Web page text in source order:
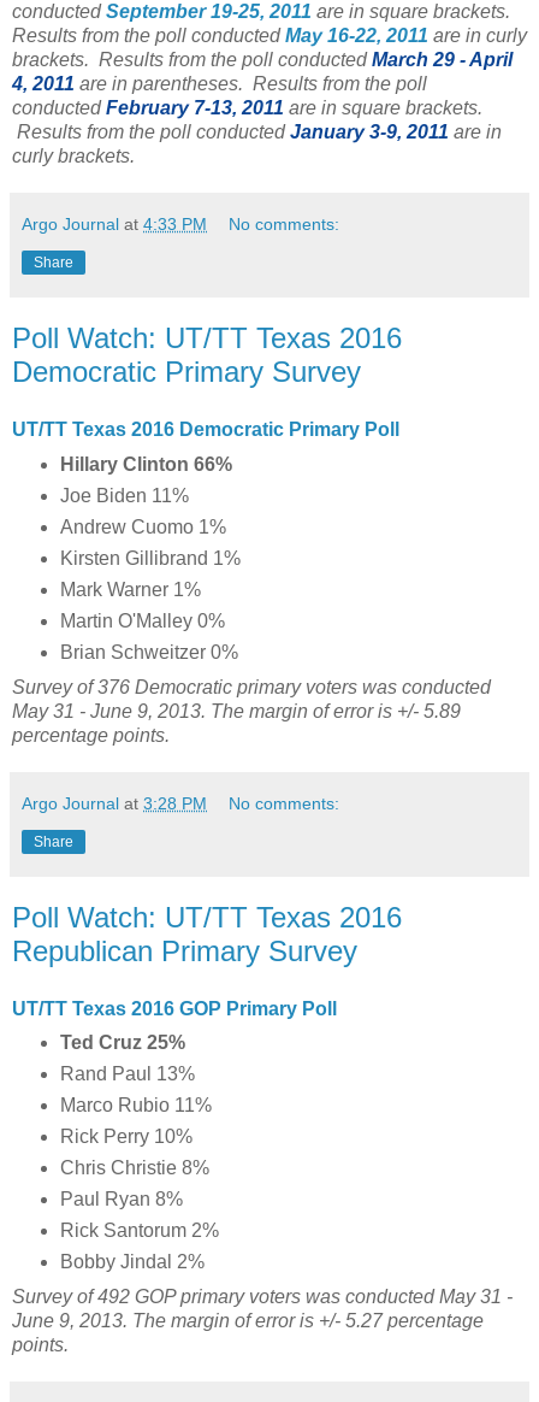
conducted September 19-25, 2011 are in square brackets.
Results from the poll conducted May 16-22, 2011 are in curly
brackets. Results from the poll conducted March 29 - April
4, 2011 are in parentheses. Results from the poll
conducted February 7-13, 2011 are in square brackets.
Results from the poll conducted January 3-9, 2011 are in
curly brackets.
Argo Journal at 4:33 PM No comments:
Share
Poll Watch: UT/TT Texas 2016
Democratic Primary Survey
UT/TT Texas 2016 Democratic Primary Poll
Hillary Clinton 66%
Joe Biden 11%
Andrew Cuomo 1%
Kirsten Gillibrand 1%
Mark Warner 1%
Martin O'Malley 0%
Brian Schweitzer 0%
Survey of 376 Democratic primary voters was conducted
May 31 - June 9, 2013. The margin of error is +/- 5.89
percentage points.
Argo Journal at 3:28 PM No comments:
Share
Poll Watch: UT/TT Texas 2016
Republican Primary Survey
UT/TT Texas 2016 GOP Primary Poll
Ted Cruz 25%
Rand Paul 13%
Marco Rubio 11%
Rick Perry 10%
Chris Christie 8%
Paul Ryan 8%
Rick Santorum 2%
Bobby Jindal 2%
Survey of 492 GOP primary voters was conducted May 31 -
June 9, 2013. The margin of error is +/- 5.27 percentage
points.